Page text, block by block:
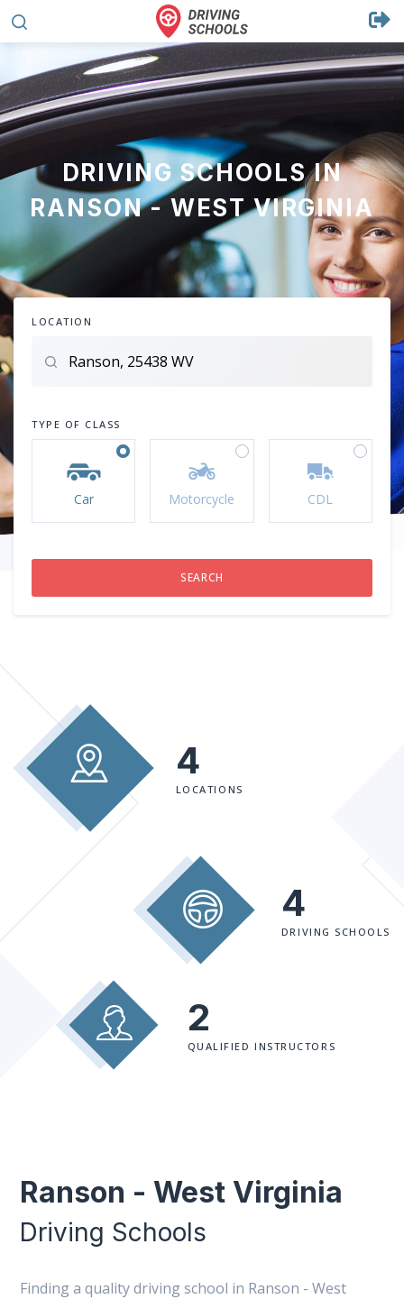
DRIVING SCHOOLS IN
RANSON - WEST VIRGINIA
LOCATION
TYPE OF CLASS
Car Motorcycle CDL
4
LOCATIONS
4
DRIVING SCHOOLS
2
QUALIFIED INSTRUCTORS
Ranson - West Virginia
Driving Schools
Finding a quality driving school in Ranson - West